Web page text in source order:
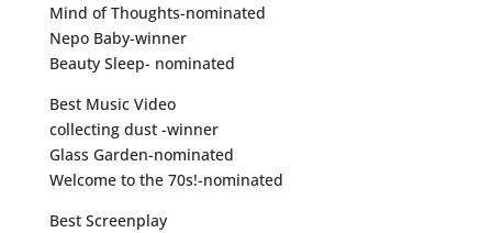
Mind of Thoughts-nominated
Nepo Baby-winner
Beauty Sleep- nominated
Best Music Video
collecting dust -winner
Glass Garden-nominated
Welcome to the 70s!-nominated
Best Screenplay